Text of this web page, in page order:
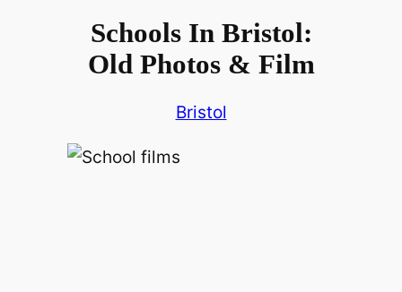
Schools In Bristol:
Old Photos & Film
Bristol